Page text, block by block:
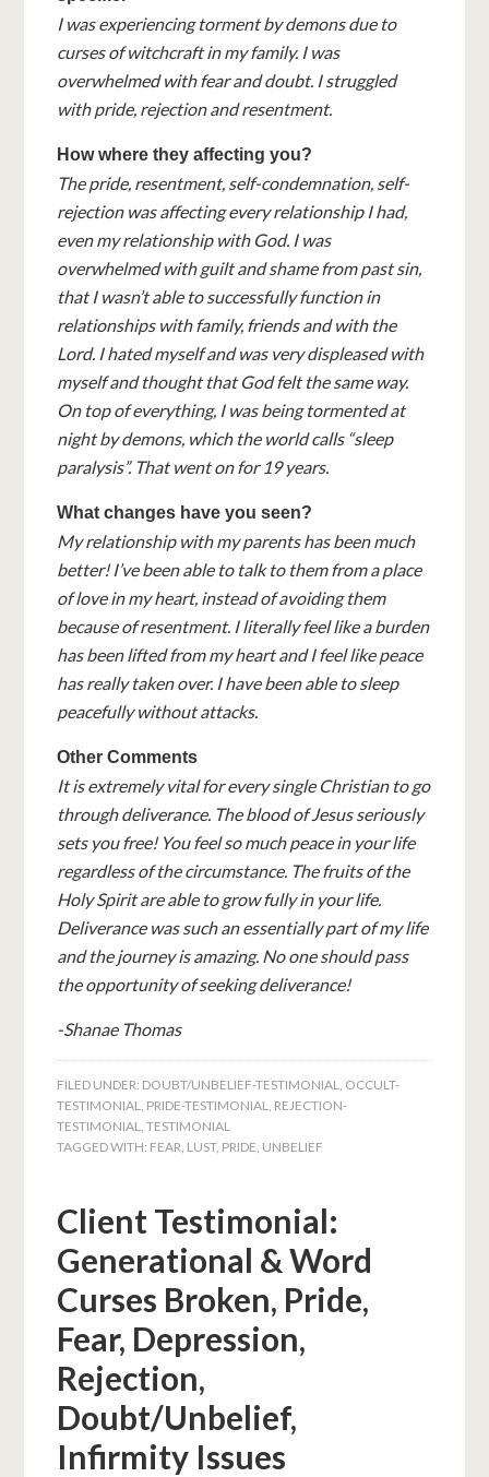
I was experiencing torment by demons due to
curses of witchcraft in my family. I was
overwhelmed with fear and doubt. I struggled
with pride, rejection and resentment.
How where they affecting you?
The pride, resentment, self-condemnation, self-
rejection was affecting every relationship I had,
even my relationship with God. I was
overwhelmed with guilt and shame from past sin,
that I wasn’t able to successfully function in
relationships with family, friends and with the
Lord. I hated myself and was very displeased with
myself and thought that God felt the same way.
On top of everything, I was being tormented at
night by demons, which the world calls “sleep
paralysis”. That went on for 19 years.
What changes have you seen?
My relationship with my parents has been much
better! I’ve been able to talk to them from a place
of love in my heart, instead of avoiding them
because of resentment. I literally feel like a burden
has been lifted from my heart and I feel like peace
has really taken over. I have been able to sleep
peacefully without attacks.
Other Comments
It is extremely vital for every single Christian to go
through deliverance. The blood of Jesus seriously
sets you free! You feel so much peace in your life
regardless of the circumstance. The fruits of the
Holy Spirit are able to grow fully in your life.
Deliverance was such an essentially part of my life
and the journey is amazing. No one should pass
the opportunity of seeking deliverance!
-Shanae Thomas
FILED UNDER: DOUBT/UNBELIEF-TESTIMONIAL
OCCULT-
TESTIMONIAL
PRIDE-TESTIMONIAL
REJECTION-
TESTIMONIAL ,TESTIMONIAL
TAGGED WITH: FEAR LUST, PRIDE UNBELIEF
Client Testimonial:
Generational & Word
Curses Broken, Pride,
Fear, Depression,
Rejection,
Doubt/Unbelief,
Infirmity Issues